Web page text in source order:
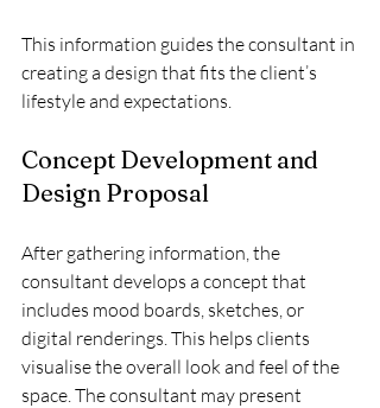
This information guides the consultant in
creating a design that fits the client’s
lifestyle and expectations.
Concept Development and
Design Proposal
After gathering information, the
consultant develops a concept that
includes mood boards, sketches, or
digital renderings. This helps clients
visualise the overall look and feel of the
space. The consultant may present